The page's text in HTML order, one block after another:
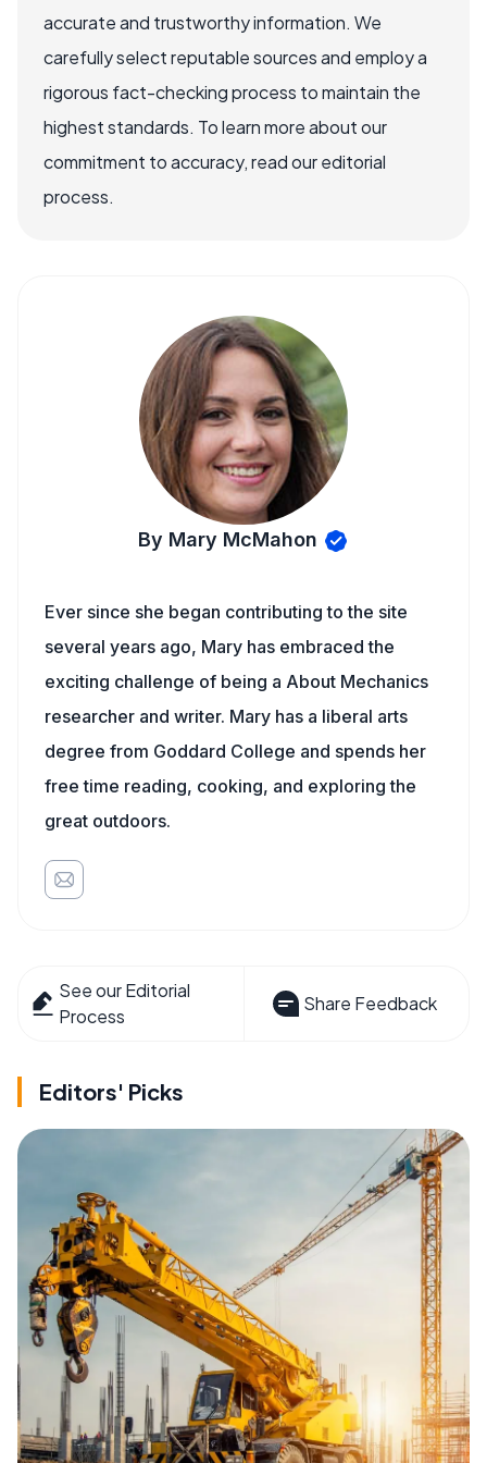
accurate and trustworthy information. We
carefully select reputable sources and employ a
rigorous fact-checking process to maintain the
highest standards. To learn more about our
commitment to accuracy, read our editorial
process.
By Mary McMahon
Ever since she began contributing to the site
several years ago, Mary has embraced the
exciting challenge of being a About Mechanics
researcher and writer. Mary has a liberal arts
degree from Goddard College and spends her
free time reading, cooking, and exploring the
great outdoors.
See our Editorial
Process
Share Feedback
Editors' Picks